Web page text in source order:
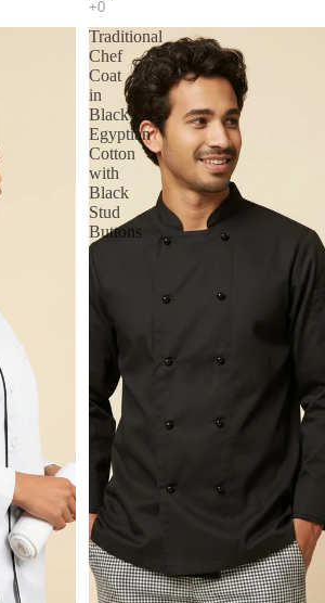
Traditional
Chef
Coat
in
Black
Egyptian
Cotton
with
Black
Stud
Buttons